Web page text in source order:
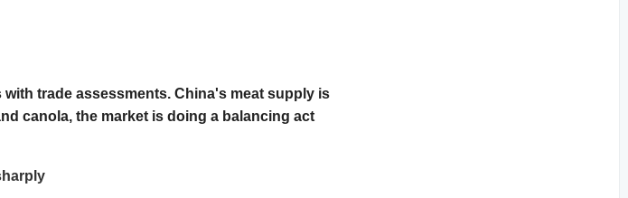
trade assessments. China's meat supply is
canola, the market is doing a balancing act